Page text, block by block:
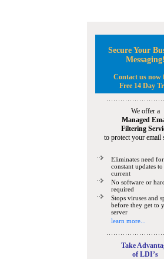
Secure Your
Messaging!
Contact us now
Free 14 Day
We offer a
Managed
Filtering
to protect your email
Eliminates need for
constant updates to
current
No software or
required
Stops viruses and
before they get to
server
learn more...
Take
of LDI’s